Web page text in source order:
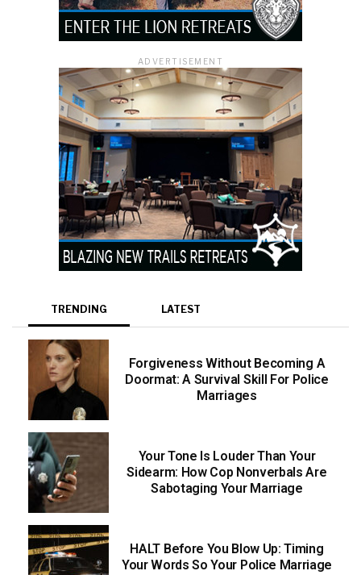
ADVERTISEMENT
TRENDING LATEST
Forgiveness Without Becoming A
Doormat: A Survival Skill For Police
Marriages
Your Tone Is Louder Than Your
Sidearm: How Cop Nonverbals Are
Sabotaging Your Marriage
HALT Before You Blow Up: Timing
Your Words So Your Police Marriage